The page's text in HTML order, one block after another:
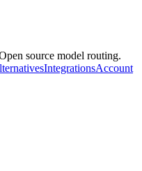
source model routing.
IntegrationsAccount